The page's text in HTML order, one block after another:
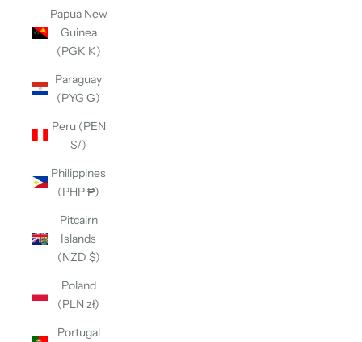
Papua New
Guinea
(PGK K)
Paraguay
(PYG ₲)
Peru (PEN
S/)
Philippines
(PHP ₱)
Pitcairn
Islands
(NZD $)
Poland
(PLN zł)
Portugal